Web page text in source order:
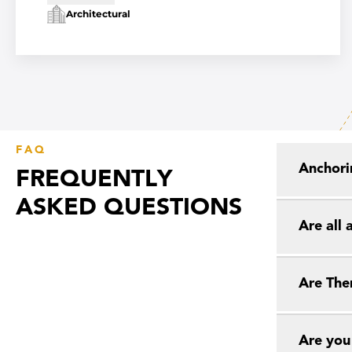
Architectural
FAQ
FREQUENTLY
ASKED QUESTIONS
Are all
Are
Are